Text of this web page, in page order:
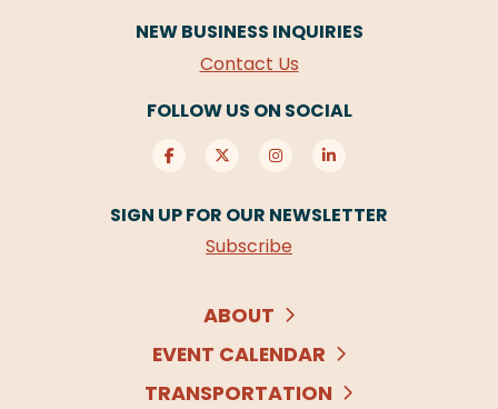
NEW BUSINESS INQUIRIES
Contact Us
FOLLOW US ON SOCIAL
SIGN UP FOR OUR NEWSLETTER
Subscribe
ABOUT
EVENT CALENDAR
TRANSPORTATION